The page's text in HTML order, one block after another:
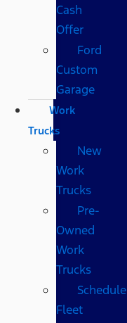
Cash
Offer
Ford
Custom
Garage
Work
Trucks
New
Work
Trucks
Pre-
Owned
Work
Trucks
Schedule
Fleet